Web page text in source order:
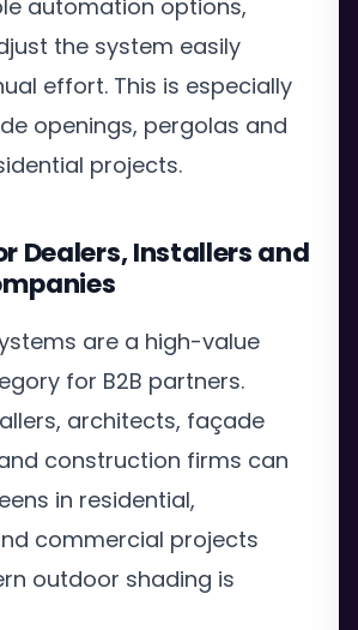
automation options,
the system easily
effort. This is especially
openings, pergolas and
projects.
Dealers, Installers and
are a high-value
for B2B partners.
architects, façade
construction firms can
in residential,
commercial projects
outdoor shading is